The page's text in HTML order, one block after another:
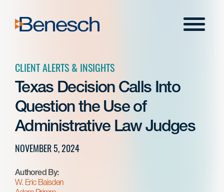
content
Menu
CLIENT ALERTS & INSIGHTS
Texas Decision Calls Into
Question the Use of
Administrative Law Judges
NOVEMBER 5, 2024
Authored By:
W. Eric Baisden